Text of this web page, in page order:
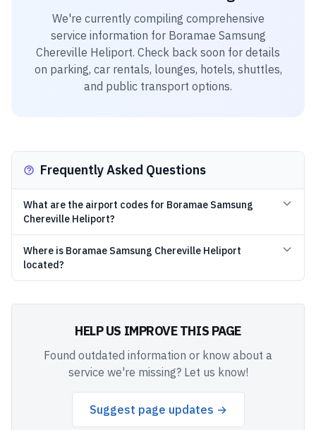
We're currently compiling comprehensive
service information for Boramae Samsung
Chereville Heliport. Check back soon for details
on parking, car rentals, lounges, hotels, shuttles,
and public transport options.
Frequently Asked Questions
What are the airport codes for Boramae Samsung
Chereville Heliport?
Where is Boramae Samsung Chereville Heliport
located?
HELP US IMPROVE THIS PAGE
Found outdated information or know about a
service we're missing? Let us know!
Suggest page updates →